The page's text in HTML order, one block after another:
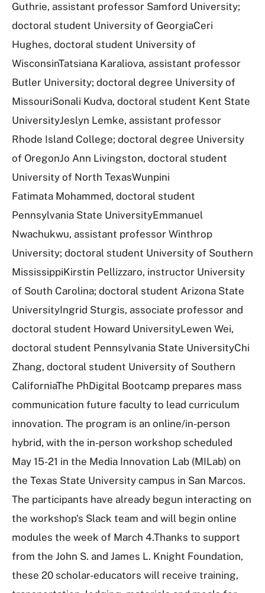
Guthrie, assistant professor Samford University;
doctoral student University of GeorgiaCeri
Hughes, doctoral student University of
WisconsinTatsiana Karaliova, assistant professor
Butler University; doctoral degree University of
MissouriSonali Kudva, doctoral student Kent State
UniversityJeslyn Lemke, assistant professor
Rhode Island College; doctoral degree University
of OregonJo Ann Livingston, doctoral student
University of North TexasWunpini
Fatimata Mohammed, doctoral student
Pennsylvania State UniversityEmmanuel
Nwachukwu, assistant professor Winthrop
University; doctoral student University of Southern
MississippiKirstin Pellizzaro, instructor University
of South Carolina; doctoral student Arizona State
UniversityIngrid Sturgis, associate professor and
doctoral student Howard UniversityLewen Wei,
doctoral student Pennsylvania State UniversityChi
Zhang, doctoral student University of Southern
CaliforniaThe PhDigital Bootcamp prepares mass
communication future faculty to lead curriculum
innovation. The program is an online/in-person
hybrid, with the in-person workshop scheduled
May 15-21 in the Media Innovation Lab (MILab) on
the Texas State University campus in San Marcos.
The participants have already begun interacting on
the workshop's Slack team and will begin online
modules the week of March 4.Thanks to support
from the John S. and James L. Knight Foundation,
these 20 scholar-educators will receive training,